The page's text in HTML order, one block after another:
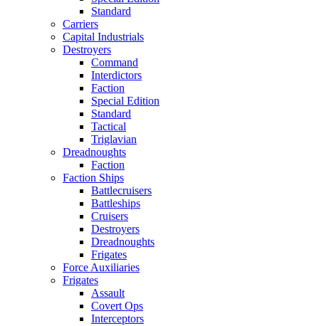
Standard
Carriers
Capital Industrials
Destroyers
Command
Interdictors
Faction
Special Edition
Standard
Tactical
Triglavian
Dreadnoughts
Faction
Faction Ships
Battlecruisers
Battleships
Cruisers
Destroyers
Dreadnoughts
Frigates
Force Auxiliaries
Frigates
Assault
Covert Ops
Interceptors